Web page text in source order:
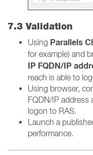
7.3 Validation
Using Parallels
for example) and
IP FQDN/IP
reach is able to
Using browser,
FQDN/IP address
logon to RAS.
Launch a
performance.